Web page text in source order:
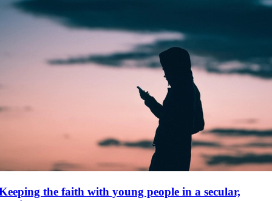
the faith with young people in a secular,